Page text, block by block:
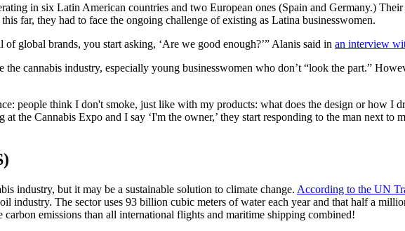
in six Latin American countries and two European ones (Spain and Germany.)
far, they had to face the ongoing challenge of existing as Latina businesswomen.
global brands, you start asking, ‘Are we good enough?’” Alanis said in an interview
the cannabis industry, especially young businesswomen who don’t “look the part.”
people think I don't smoke, just like with my products: what does the design or how I
the Cannabis Expo and I say ‘I'm the owner,’ they start responding to the man next to
industry, but it may be a sustainable solution to climate change. According to the UN
industry. The sector uses 93 billion cubic meters of water each year and that half a
emissions than all international flights and maritime shipping combined!